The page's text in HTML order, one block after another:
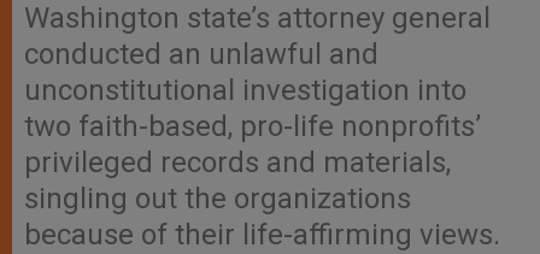
Washington state’s attorney general
conducted an unlawful and
unconstitutional investigation into
two faith-based, pro-life nonprofits’
privileged records and materials,
singling out the organizations
because of their life-affirming views.